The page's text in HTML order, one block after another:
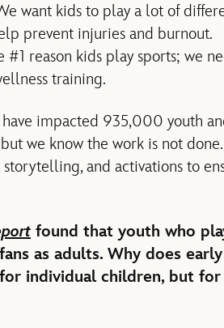
want kids to play a lot of
prevent injuries and burnout.
#1 reason kids play sports; we
training.
impacted 935,000 youth
we know the work is not
and activations to
found that youth who
as adults. Why does
individual children, but